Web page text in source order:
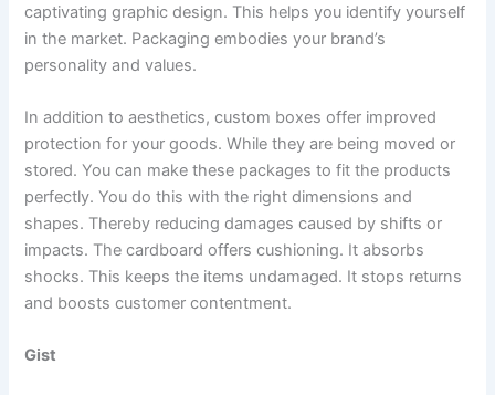
captivating graphic design. This helps you identify yourself
in the market. Packaging embodies your brand’s
personality and values.
In addition to aesthetics, custom boxes offer improved
protection for your goods. While they are being moved or
stored. You can make these packages to fit the products
perfectly. You do this with the right dimensions and
shapes. Thereby reducing damages caused by shifts or
impacts. The cardboard offers cushioning. It absorbs
shocks. This keeps the items undamaged. It stops returns
and boosts customer contentment.
Gist